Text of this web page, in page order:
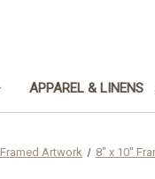
APPAREL & LINENS
Framed Artwork 8" x 10"